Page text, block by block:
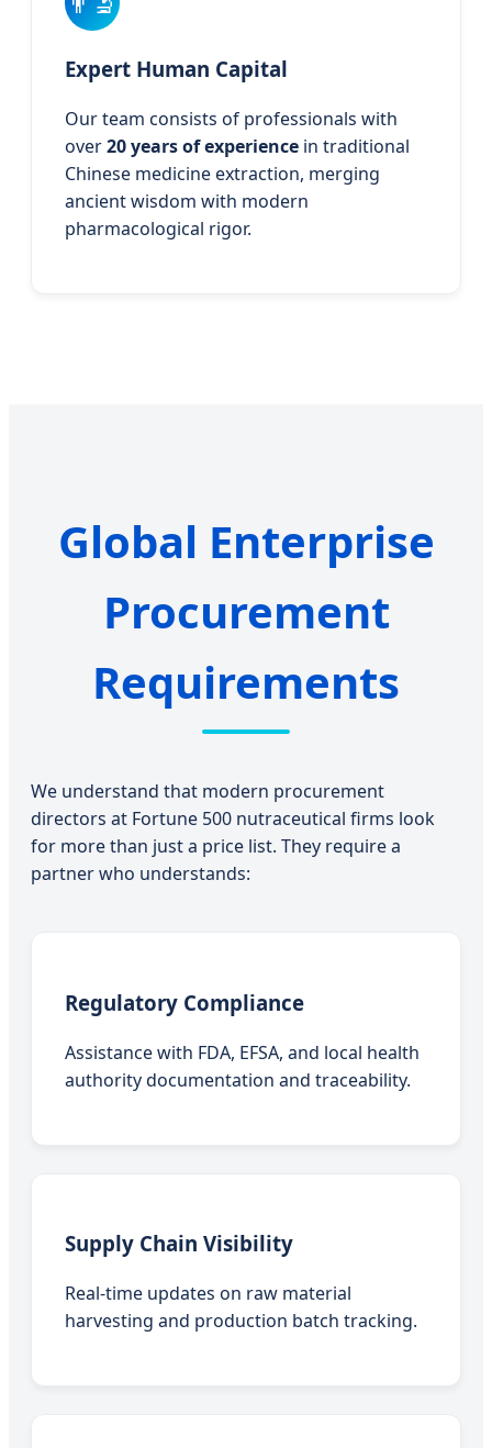
Expert Human Capital
Our team consists of professionals with
over20 years of experience in traditional
Chinese medicine extraction, merging
ancient wisdom with modern
pharmacological rigor.
Global Enterprise
Procurement
Requirements
We understand that modern procurement
directors at Fortune 500 nutraceutical firms look
for more than just a price list. They require a
partner who understands:
Regulatory Compliance
Assistance with FDA, EFSA, and local health
authority documentation and traceability.
Supply Chain Visibility
Real-time updates on raw material
harvesting and production batch tracking.